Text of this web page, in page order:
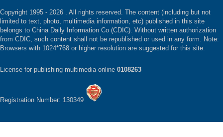
Copyright 1995 - 2026 . All rights reserved. The content (including but not
limited to text, photo, multimedia information, etc) published in this site
belongs to China Daily Information Co (CDIC). Without written authorization
from CDIC, such content shall not be republished or used in any form. Note:
Browsers with 1024*768 or higher resolution are suggested for this site.
License for publishing multimedia online 0108263
Registration Number: 130349